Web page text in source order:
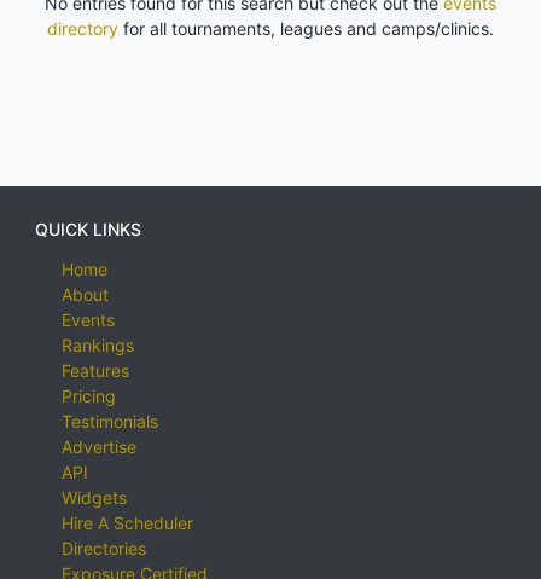
directory for all tournaments, leagues and camps/clinics.
QUICK LINKS
Home
About
Events
Rankings
Features
Pricing
Testimonials
Advertise
API
Widgets
Hire A Scheduler
Directories
Exposure Certified